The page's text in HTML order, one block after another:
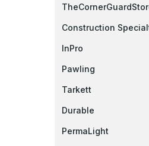
Construction
InPro
Pawling
Tarkett
Durable
PermaLight